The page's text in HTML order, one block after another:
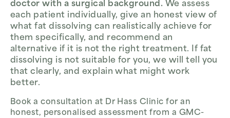
doctor with a surgical background. We assess
each patient individually, give an honest view of
what fat dissolving can realistically achieve for
them specifically, and recommend an
alternative if it is not the right treatment. If fat
dissolving is not suitable for you, we will tell you
that clearly, and explain what might work
better.
Book a consultation at Dr Hass Clinic for an
honest, personalised assessment from a GMC-